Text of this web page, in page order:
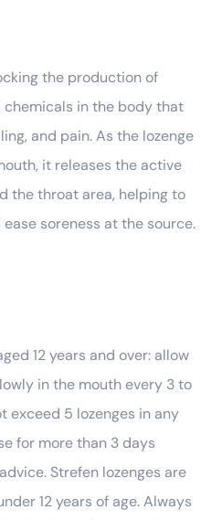
the production of
in the body that
and pain. As the lozenge
it releases the active
the throat area, helping to
soreness at the source.
12 years and over: allow
in the mouth every 3 to
exceed 5 lozenges in any
for more than 3 days
Strefen lozenges are
12 years of age. Always